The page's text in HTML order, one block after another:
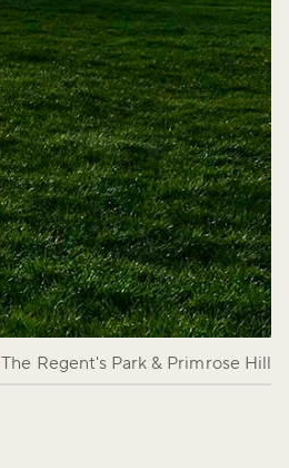
The Regent's Park & Primrose Hill